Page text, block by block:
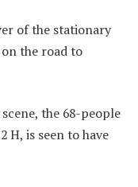
of the stationary
the road to
the 68-people
H, is seen to have